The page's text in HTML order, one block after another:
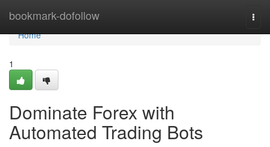
bookmark-dofollow
Home
Home
1
Dominate Forex with
Automated Trading Bots